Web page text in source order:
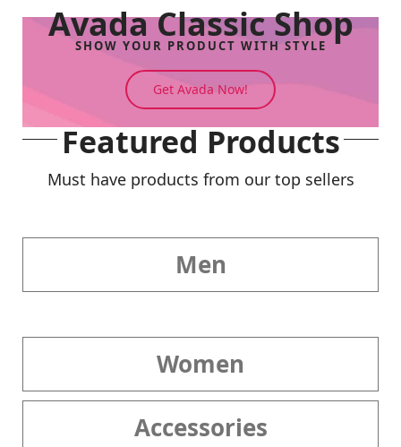
Avada Classic Shop
SHOW YOUR PRODUCT WITH STYLE
Get Avada Now!
Featured Products
Must have products from our top sellers
Men
Women
Accessories